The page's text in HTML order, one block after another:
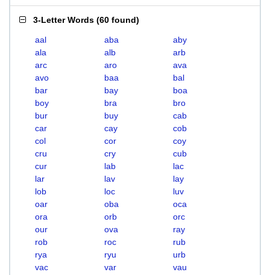
3-Letter Words (60 found)
aal aba
aby
ala
alb
arb
arc
aro
ava
avo
baa
bal
bar
bay
boa
boy
bra
bro
bur
buy
cab
car
cay
cob
col
cor
coy
cru
cry
cub
cur
lab
lac
lar
lav
lay
lob
loc
luv
oar
oba
oca
ora
orb
orc
our
ova
ray
rob
roc
rub
rya
ryu
urb
vac
var
vau